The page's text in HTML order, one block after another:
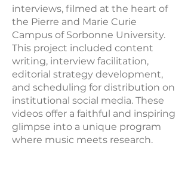
interviews, filmed at the heart of
the Pierre and Marie Curie
Campus of Sorbonne University.
This project included content
writing, interview facilitation,
editorial strategy development,
and scheduling for distribution on
institutional social media. These
videos offer a faithful and inspiring
glimpse into a unique program
where music meets research.